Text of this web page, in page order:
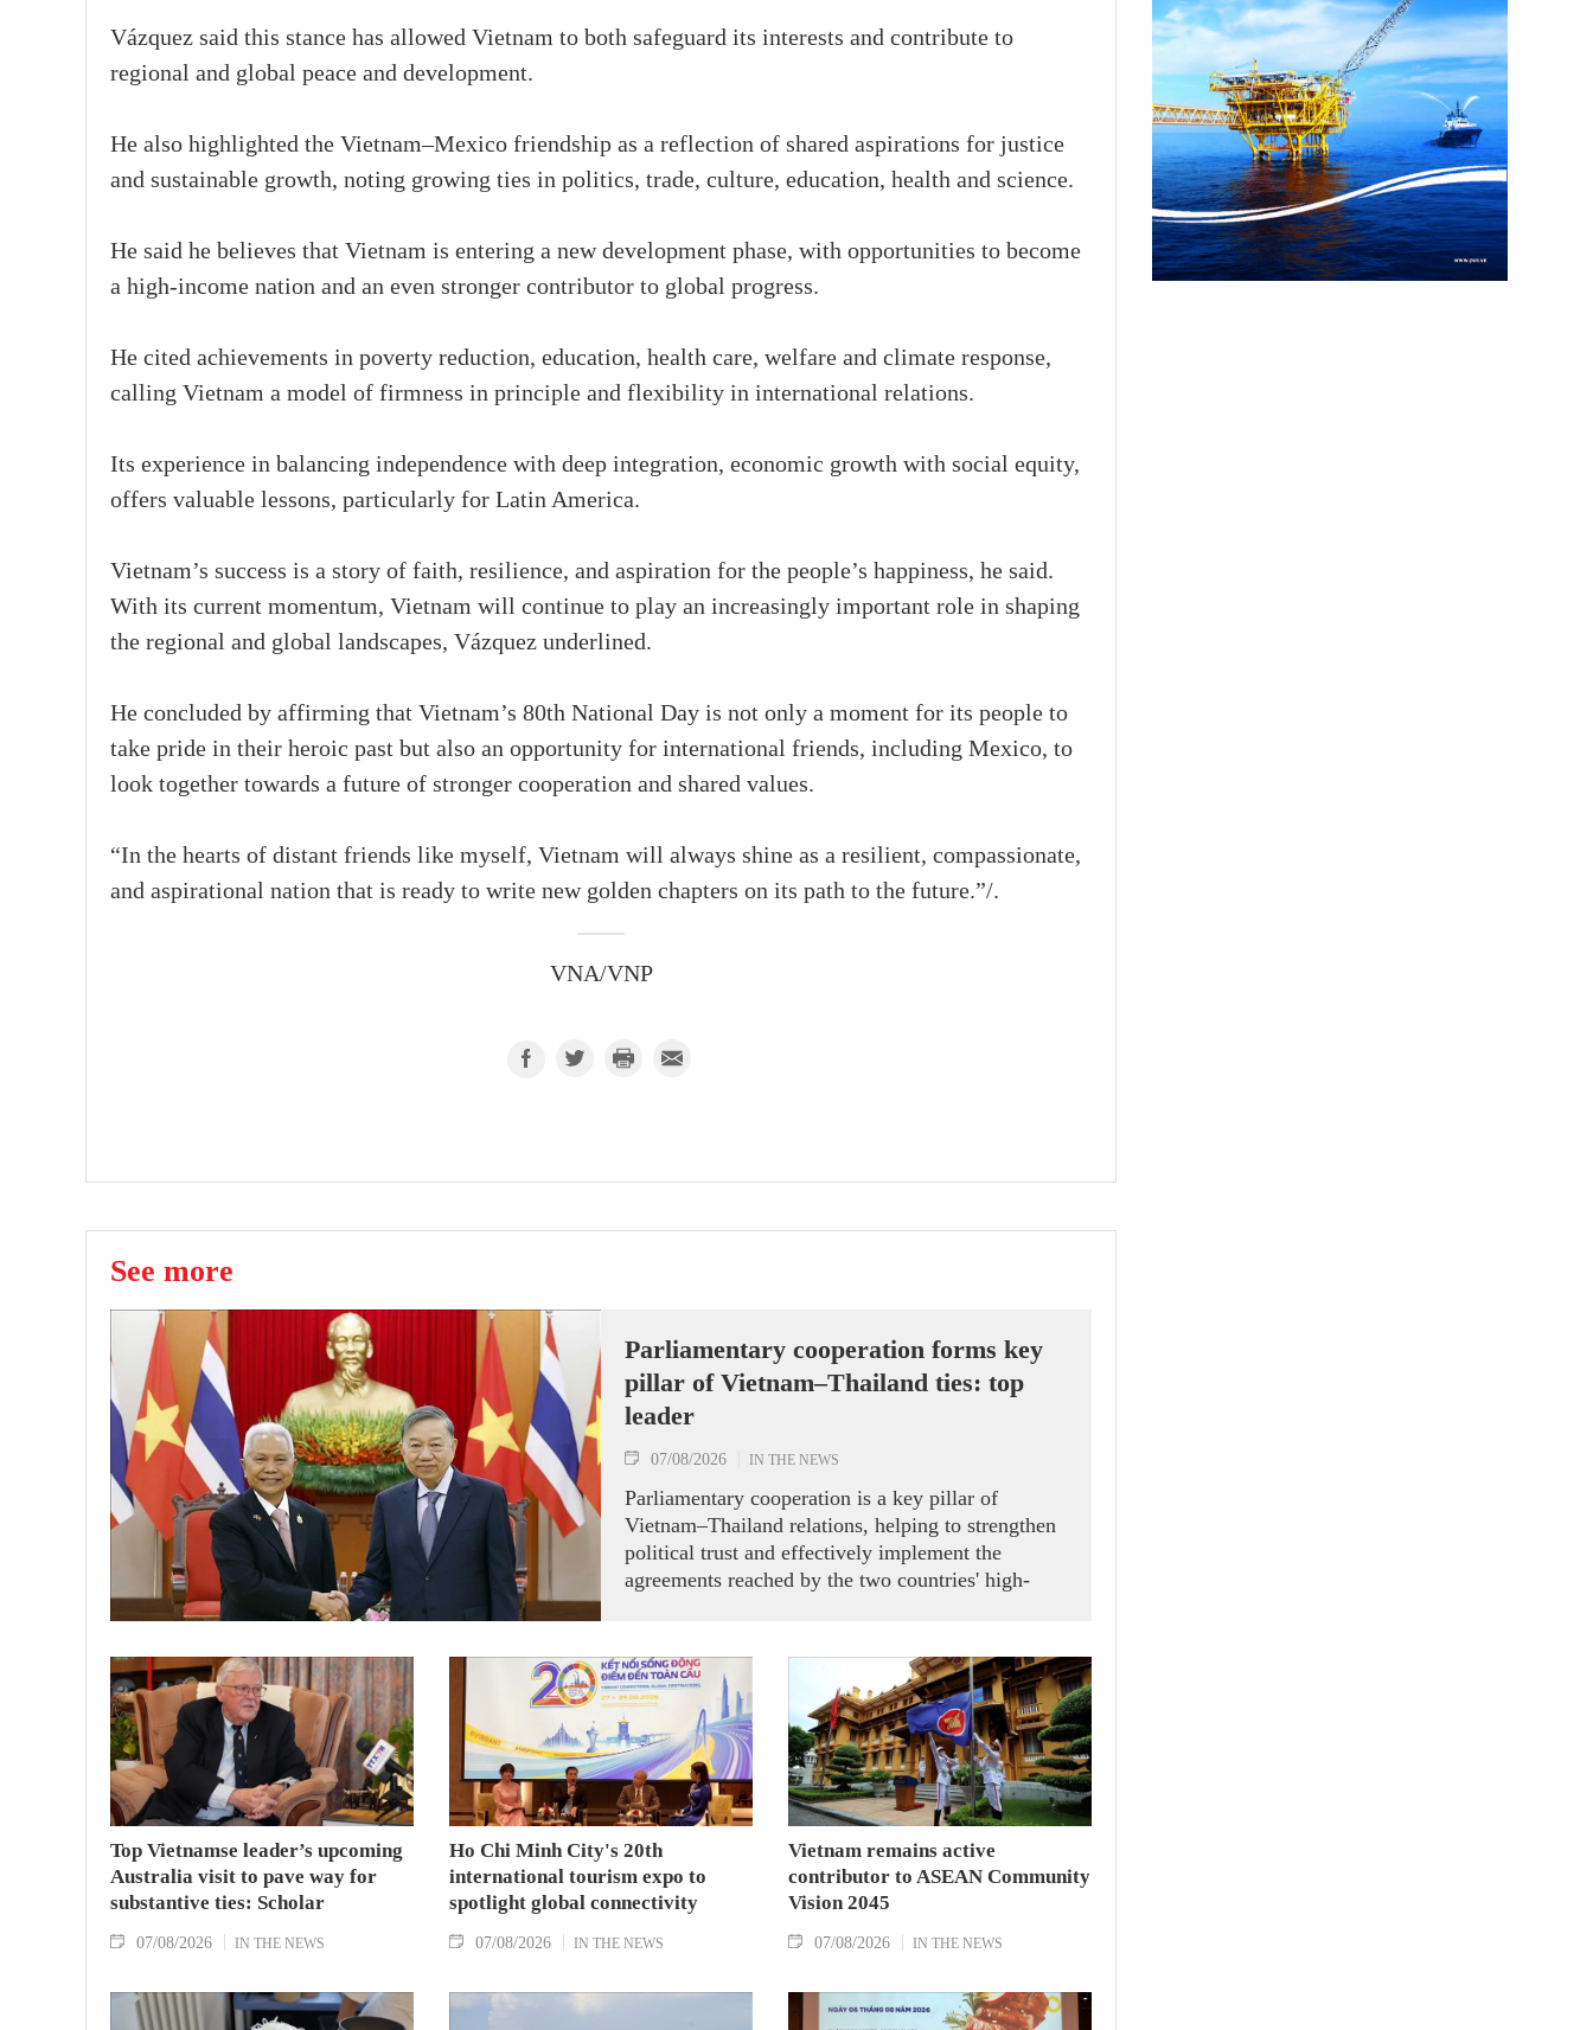
Vázquez said this stance has allowed Vietnam to both safeguard its interests and contribute to
regional and global peace and development.
He also highlighted the Vietnam–Mexico friendship as a reflection of shared aspirations for justice
and sustainable growth, noting growing ties in politics, trade, culture, education, health and science.
He said he believes that Vietnam is entering a new development phase, with opportunities to become
a high-income nation and an even stronger contributor to global progress.
He cited achievements in poverty reduction, education, health care, welfare and climate response,
calling Vietnam a model of firmness in principle and flexibility in international relations.
Its experience in balancing independence with deep integration, economic growth with social equity,
offers valuable lessons, particularly for Latin America.
Vietnam’s success is a story of faith, resilience, and aspiration for the people’s happiness, he said.
With its current momentum, Vietnam will continue to play an increasingly important role in shaping
the regional and global landscapes, Vázquez underlined.
He concluded by affirming that Vietnam’s 80th National Day is not only a moment for its people to
take pride in their heroic past but also an opportunity for international friends, including Mexico, to
look together towards a future of stronger cooperation and shared values.
“In the hearts of distant friends like myself, Vietnam will always shine as a resilient, compassionate,
and aspirational nation that is ready to write new golden chapters on its path to the future.”/.
VNA/VNP
See more
Parliamentary cooperation forms key
pillar of Vietnam–Thailand ties: top
leader
07/08/2026 IN THE NEWS
Parliamentary cooperation is a key pillar of
Vietnam–Thailand relations, helping to strengthen
political trust and effectively implement the
agreements reached by the two countries' high-
the National Assembly and Speaker of the House
of Representatives of Thailand Sophon Zaram in
Hanoi on August 7.
Top Vietnamse leader’s upcoming
Australia visit to pave way for
substantive ties: Scholar
07/08/2026 IN THE NEWS
Ho Chi Minh City's 20th
international tourism expo to
spotlight global connectivity
07/08/2026 IN THE NEWS
Vietnam remains active
contributor to ASEAN Community
Vision 2045
07/08/2026 IN THE NEWS